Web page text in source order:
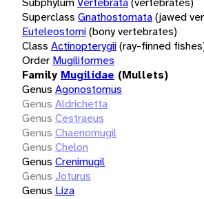
Superclass Gnathostomata(jawed
Euteleostomi(bony vertebrates)
Class Actinopterygii(ray-finned
Order Mugiliformes
Family Mugilidae (Mullets)
Genus Agonostomus
Genus Aldrichetta
Genus Cestraeus
Genus Chaenomugil
Genus Chelon
Genus Crenimugil
Genus Joturus
Genus Liza